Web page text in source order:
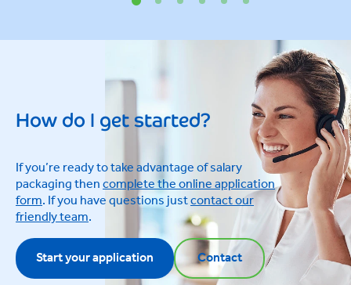
How do I get started?
If you’re ready to take advantage of salary
packaging thencomplete the online application
form. If you have questions justcontact our
friendly team.
Start your application
Contact